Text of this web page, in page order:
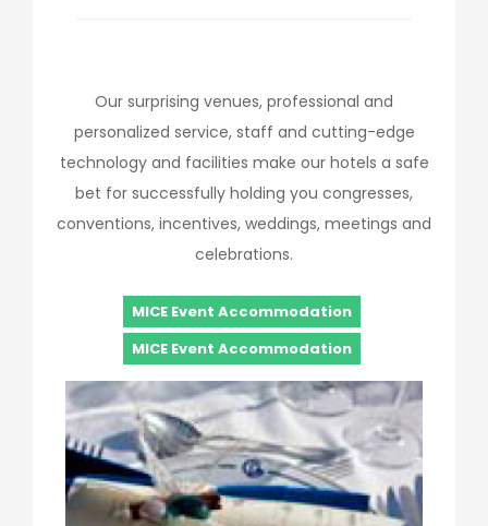
Our surprising venues, professional and
personalized service, staff and cutting-edge
technology and facilities make our hotels a safe
bet for successfully holding you congresses,
conventions, incentives, weddings, meetings and
celebrations.
MICE Event Accommodation
MICE Event Accommodation